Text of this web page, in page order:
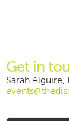
Get in
Sarah